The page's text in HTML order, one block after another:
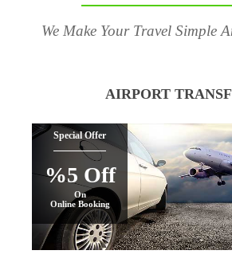
We Make Your Travel Simple
AIRPORT
Special Offer
%5 Off
On
Online Booking